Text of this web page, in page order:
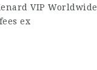
VIP Worldwide
ex